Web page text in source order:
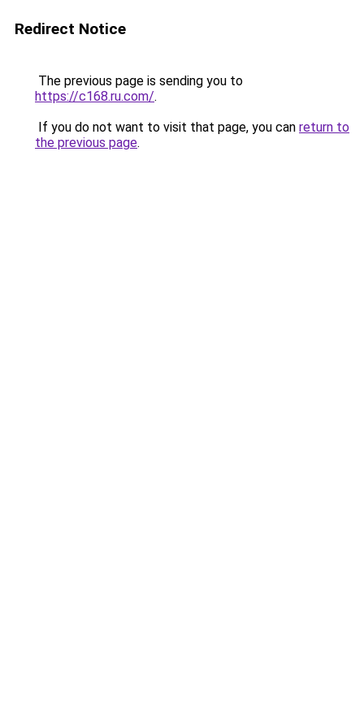
Redirect Notice
The previous page is sending you to
https://c168.ru.com/.
If you do not want to visit that page, you can return to
the previous page.